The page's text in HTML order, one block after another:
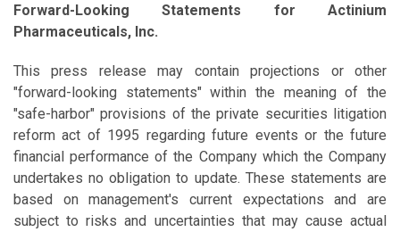
Forward-Looking Statements for Actinium
Pharmaceuticals, Inc.
This press release may contain projections or other
"forward-looking statements" within the meaning of the
"safe-harbor" provisions of the private securities litigation
reform act of 1995 regarding future events or the future
financial performance of the Company which the Company
undertakes no obligation to update. These statements are
based on management's current expectations and are
subject to risks and uncertainties that may cause actual